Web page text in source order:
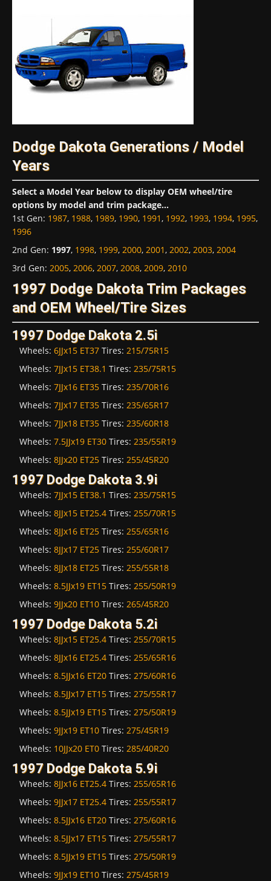
Dodge Dakota Generations / Model
Years
Select a Model Year below to display OEM wheel/tire
options by model and trim package...
1st Gen: 1987, 1988, 1989, 1990, 1991, 1992, 1993, 1994, 1995,
1996
2nd Gen: 1997, 1998, 1999, 2000, 2001, 2002, 2003, 2004
3rd Gen: 2005, 2006, 2007, 2008, 2009, 2010
1997 Dodge Dakota Trim Packages
and OEM Wheel/Tire Sizes
1997 Dodge Dakota 2.5i
Wheels: 6JJx15 ET37 Tires: 215/75R15
Wheels: 7JJx15 ET38.1 Tires: 235/75R15
Wheels: 7JJx16 ET35 Tires: 235/70R16
Wheels: 7JJx17 ET35 Tires: 235/65R17
Wheels: 7JJx18 ET35 Tires: 235/60R18
Wheels: 7.5JJx19 ET30 Tires: 235/55R19
Wheels: 8JJx20 ET25 Tires: 255/45R20
1997 Dodge Dakota 3.9i
Wheels: 7JJx15 ET38.1 Tires: 235/75R15
Wheels: 8JJx15 ET25.4 Tires: 255/70R15
Wheels: 8JJx16 ET25 Tires: 255/65R16
Wheels: 8JJx17 ET25 Tires: 255/60R17
Wheels: 8JJx18 ET25 Tires: 255/55R18
Wheels: 8.5JJx19 ET15 Tires: 255/50R19
Wheels: 9JJx20 ET10 Tires: 265/45R20
1997 Dodge Dakota 5.2i
Wheels: 8JJx15 ET25.4 Tires: 255/70R15
Wheels: 8JJx16 ET25.4 Tires: 255/65R16
Wheels: 8.5JJx16 ET20 Tires: 275/60R16
Wheels: 8.5JJx17 ET15 Tires: 275/55R17
Wheels: 8.5JJx19 ET15 Tires: 275/50R19
Wheels: 9JJx19 ET10 Tires: 275/45R19
Wheels: 10JJx20 ET0 Tires: 285/40R20
1997 Dodge Dakota 5.9i
Wheels: 8JJx16 ET25.4 Tires: 255/65R16
Wheels: 9JJx17 ET25.4 Tires: 255/55R17
Wheels: 8.5JJx16 ET20 Tires: 275/60R16
Wheels: 8.5JJx17 ET15 Tires: 275/55R17
Wheels: 8.5JJx19 ET15 Tires: 275/50R19
Wheels: 9JJx19 ET10 Tires: 275/45R19